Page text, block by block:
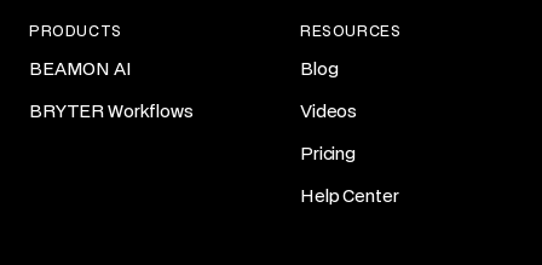
PRODUCTS
BEAMON AI
BRYTER Workflows
RESOURCES
Blog
Videos
Pricing
Help Center